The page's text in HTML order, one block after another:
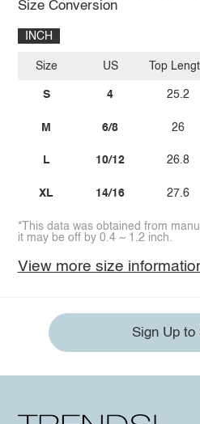
Size Conversion
INCH
Size
S
M
L
XL
US
4
6/8
10/12
14/16
Top
25.2
26
26.8
27.6
*This data was obtained from
it may be off by 0.4 ~ 1.2 inch.
View more size
Sign Up to